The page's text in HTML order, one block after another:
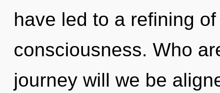
have led to a refining
consciousness. Who
journey will we be